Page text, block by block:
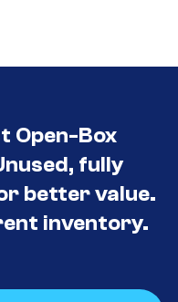
Open-Box
fully
better value.
inventory.